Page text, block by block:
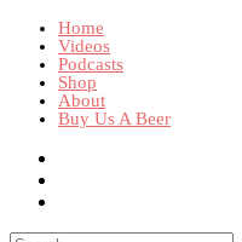
Home
Videos
Podcasts
Shop
About
Buy Us A Beer